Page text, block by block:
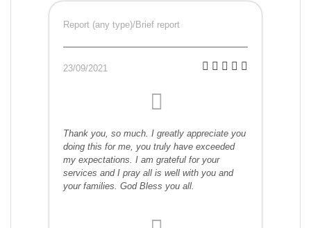
Report (any type)/Brief report
23/09/2021
Thank you, so much. I greatly appreciate you
doing this for me, you truly have exceeded
my expectations. I am grateful for your
services and I pray all is well with you and
your families. God Bless you all.